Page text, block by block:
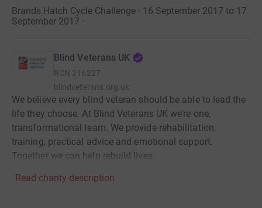
Brands Hatch Cycle Challenge · 16 September 2017 to 17
September 2017 ·
Blind Veterans UK
RCN 216227
blindveterans.org.uk
We believe every blind veteran should be able to lead the
life they choose. At Blind Veterans UK we’re one,
transformational team. We provide rehabilitation,
training, practical advice and emotional support.
Together we can help rebuild lives.
Read charity description